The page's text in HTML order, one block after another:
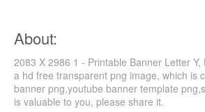
About:
2083 X 2986 1 - Printable Banner Letter Y,
a hd free transparent png image, which is
banner png,youtube banner template
is valuable to you, please share it.